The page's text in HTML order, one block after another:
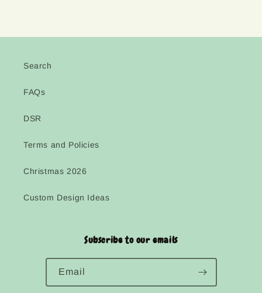
Search
FAQs
DSR
Terms and Policies
Christmas 2026
Custom Design Ideas
Subscribe to our emails
Email